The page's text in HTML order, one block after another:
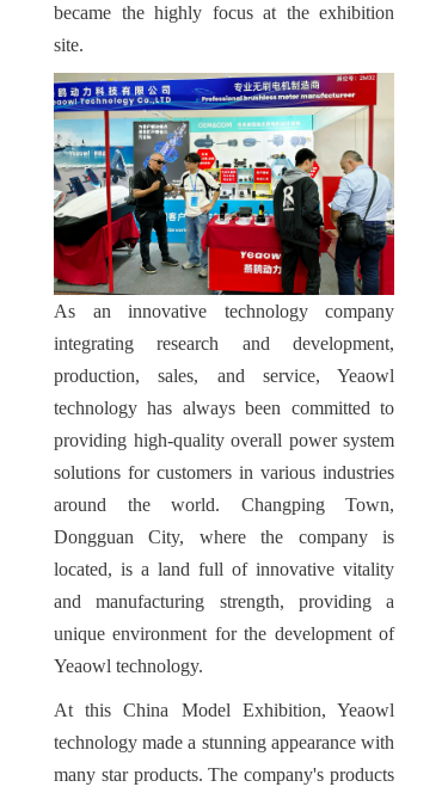
became the highly focus at the exhibition
site.
As an innovative technology company
integrating research and development,
production, sales, and service, Yeaowl
technology has always been committed to
providing high-quality overall power system
solutions for customers in various industries
around the world. Changping Town,
Dongguan City, where the company is
located, is a land full of innovative vitality
and manufacturing strength, providing a
unique environment for the development of
Yeaowl technology.
At this China Model Exhibition, Yeaowl
technology made a stunning appearance with
many star products. The company's products